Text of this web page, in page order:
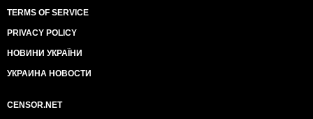
TERMS OF SERVICE
PRIVACY POLICY
НОВИНИ УКРАЇНИ
УКРАИНА НОВОСТИ
CENSOR.NET